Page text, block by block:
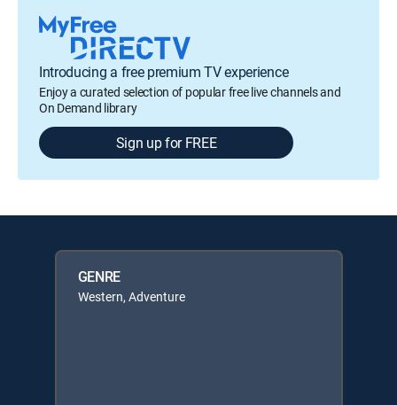
Introducing a free premium TV experience
Enjoy a curated selection of popular free live channels and
On Demand library
Sign up for FREE
GENRE
Western, Adventure